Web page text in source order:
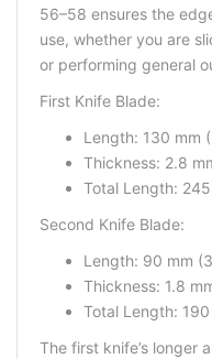
56–58 ensures the
use, whether you are
or performing general
First Knife Blade:
Length: 130 mm
Thickness: 2.8
Total Length:
Second Knife Blade:
Length: 90 mm
Thickness: 1.8
Total Length:
The first knife’s longer